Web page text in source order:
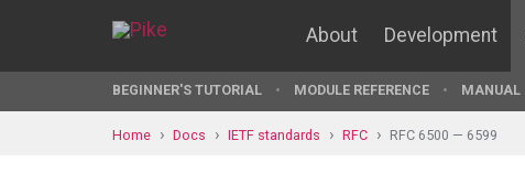
About Development
BEGINNER'S TUTORIAL MODULE REFERENCE MANUAL
Home Docs IETF standards RFC RFC 6500 — 6599